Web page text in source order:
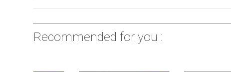
Recommended for you :